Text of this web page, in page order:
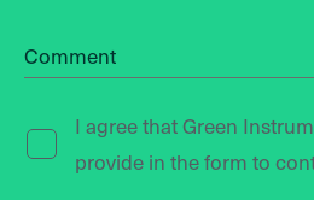
Comment
I agree that Green
provide in the form to